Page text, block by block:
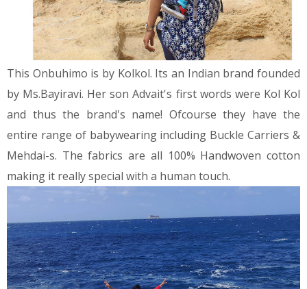
This Onbuhimo is by Kolkol. Its an Indian brand founded
by Ms.Bayiravi. Her son Advait's first words were Kol Kol
and thus the brand's name! Ofcourse they have the
entire range of babywearing including Buckle Carriers &
Mehdai-s. The fabrics are all 100% Handwoven cotton
making it really special with a human touch.